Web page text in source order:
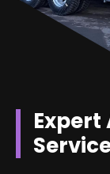
Expert